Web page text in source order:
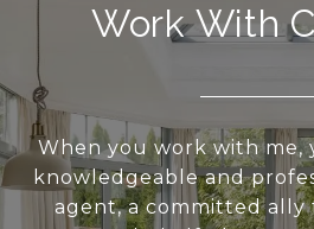
Work With
When you work with me,
knowledgeable and
agent, a committed ally